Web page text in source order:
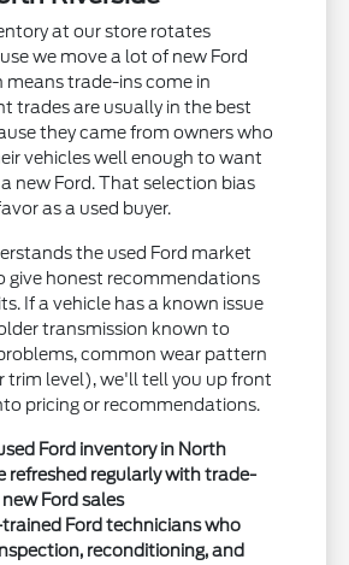
at our store rotates
we move a lot of new Ford
means trade-ins come in
trades are usually in the best
they came from owners who
vehicles well enough to want
new Ford. That selection bias
as a used buyer.
the used Ford market
give honest recommendations
If a vehicle has a known issue
transmission known to
common wear pattern
trim level), we'll tell you up front
pricing or recommendations.
Ford inventory in North
refreshed regularly with trade-
Ford sales
Ford technicians who
reconditioning, and